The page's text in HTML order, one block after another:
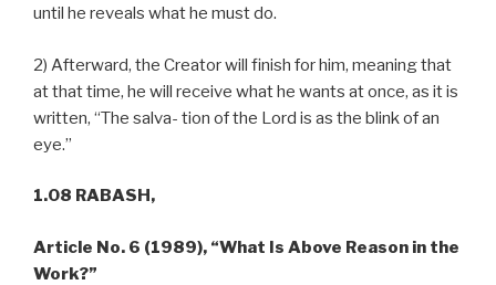
until he reveals what he must do.
2) Afterward, the Creator will finish for him, meaning that
at that time, he will receive what he wants at once, as it is
written, “The salva- tion of the Lord is as the blink of an
eye.”
1.08 RABASH,
Article No. 6 (1989), “What Is Above Reason in the
Work?”